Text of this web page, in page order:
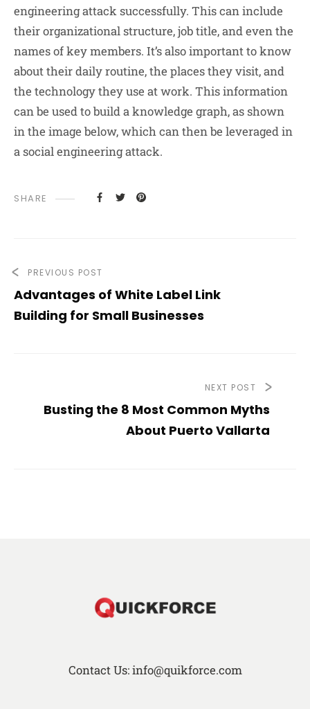
engineering attack successfully. This can include
their organizational structure, job title, and even the
names of key members. It’s also important to know
about their daily routine, the places they visit, and
the technology they use at work. This information
can be used to build a knowledge graph, as shown
in the image below, which can then be leveraged in
a social engineering attack.
SHARE
PREVIOUS POST
Advantages of White Label Link
Building for Small Businesses
NEXT POST
Busting the 8 Most Common Myths
About Puerto Vallarta
Contact Us: info@quikforce.com